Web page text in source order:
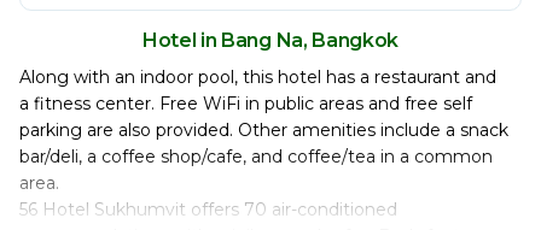
Hotel in Bang Na, Bangkok
Along with an indoor pool, this hotel has a restaurant and
a fitness center. Free WiFi in public areas and free self
parking are also provided. Other amenities include a snack
bar/deli, a coffee shop/cafe, and coffee/tea in a common
area.
56 Hotel Sukhumvit offers 70 air-conditioned